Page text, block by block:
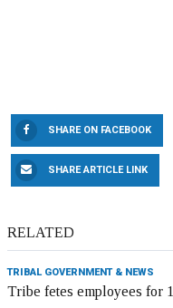
SHARE ON FACEBOOK
SHARE ARTICLE LINK
RELATED
TRIBAL GOVERNMENT & NEWS
Tribe fetes employees for